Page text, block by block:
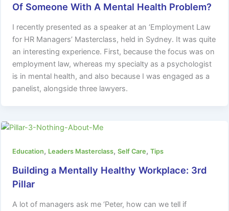
Of Someone With A Mental Health Problem?
I recently presented as a speaker at an ‘Employment Law
for HR Managers’ Masterclass, held in Sydney. It was quite
an interesting experience. First, because the focus was on
employment law, whereas my specialty as a psychologist
is in mental health, and also because I was engaged as a
panelist, alongside three lawyers.
Education, Leaders Masterclass,Self Care,Tips
Building a Mentally Healthy Workplace: 3rd
Pillar
A lot of managers ask me ‘Peter, how can we tell if